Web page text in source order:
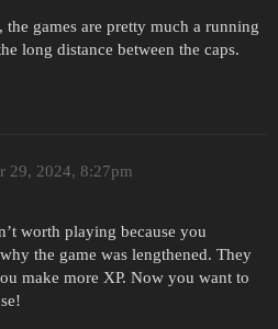
games are pretty much a running
long distance between the caps.
29, 2024, 8:27pm
worth playing because you
the game was lengthened. They
make more XP. Now you want to